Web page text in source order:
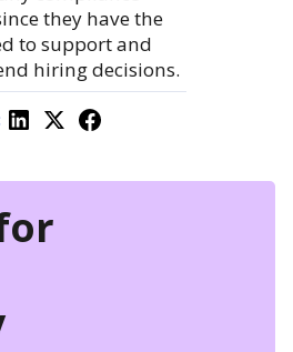
they have the
to support and
hiring decisions.